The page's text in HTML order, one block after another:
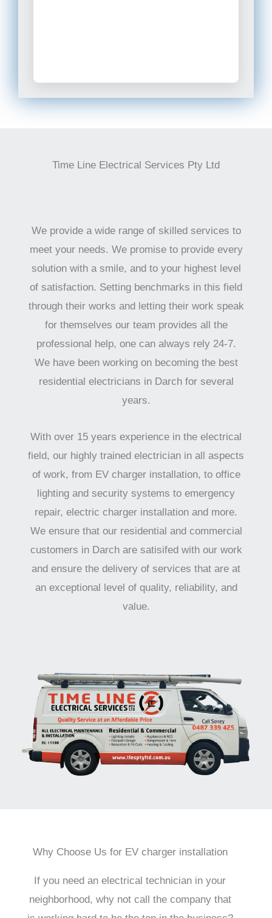
Time Line Electrical Services Pty Ltd
We provide a wide range of skilled services to
meet your needs. We promise to provide every
solution with a smile, and to your highest level
of satisfaction. Setting benchmarks in this field
through their works and letting their work speak
for themselves our team provides all the
professional help, one can always rely 24-7.
We have been working on becoming the best
residential electricians in Darch for several
years.
With over 15 years experience in the electrical
field, our highly trained electrician in all aspects
of work, from EV charger installation, to office
lighting and security systems to emergency
repair, electric charger installation and more.
We ensure that our residential and commercial
customers in Darch are satisifed with our work
and ensure the delivery of services that are at
an exceptional level of quality, reliability, and
value.
Why Choose Us for EV charger installation
If you need an electrical technician in your
neighborhood, why not call the company that